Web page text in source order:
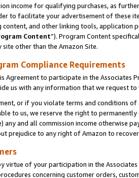
income for qualifying purchases, as
to facilitate your advertisement of these
content, and other linking tools, application
Content”). Program Content
other than the Amazon Site.
Compliance Requirements
Agreement to participate in the Associates
us with any information that we request
or if you violate terms and conditions
to us, we reserve the right to
any and all commission income otherwise
prejudice to any right of Amazon to
virtue of your participation in the
concerning customer orders,